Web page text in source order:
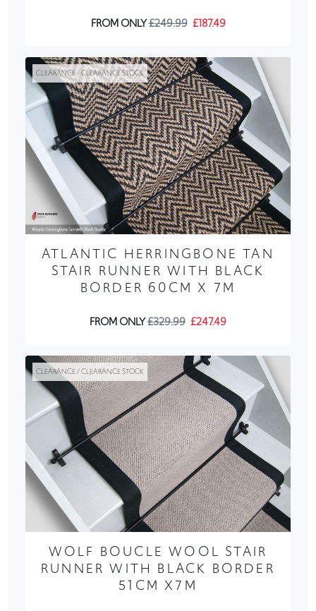
FROM ONLY£249.99 £187.49
CLEARANCE / CLEARANCE STOCK
ATLANTIC HERRINGBONE TAN
STAIR RUNNER WITH BLACK
BORDER 60CM X 7M
FROM ONLY£329.99 £247.49
CLEARANCE / CLEARANCE STOCK
WOLF BOUCLE WOOL STAIR
RUNNER WITH BLACK BORDER
51CM X7M